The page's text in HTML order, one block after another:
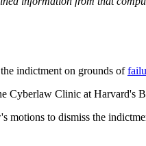
indictment on grounds of
Cyberlaw Clinic at Harvard's
motions to dismiss the